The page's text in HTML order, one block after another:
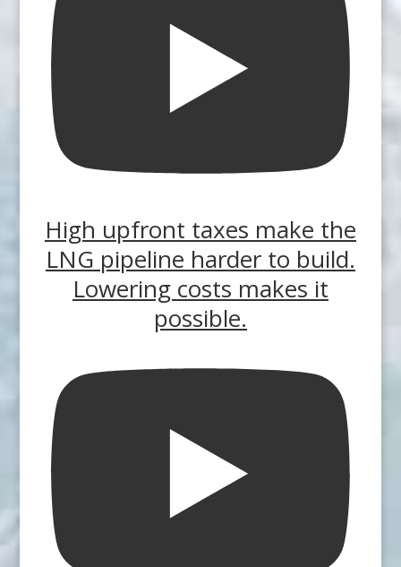
High upfront taxes make the
LNG pipeline harder to build.
Lowering costs makes it
possible.